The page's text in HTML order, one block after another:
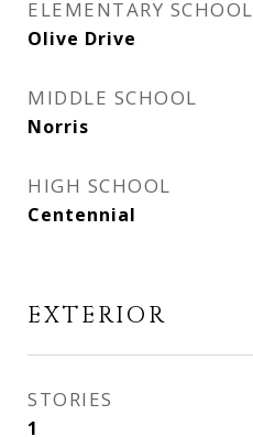
ELEMENTARY SCHOOL
Olive Drive
MIDDLE SCHOOL
Norris
HIGH SCHOOL
Centennial
EXTERIOR
STORIES
1